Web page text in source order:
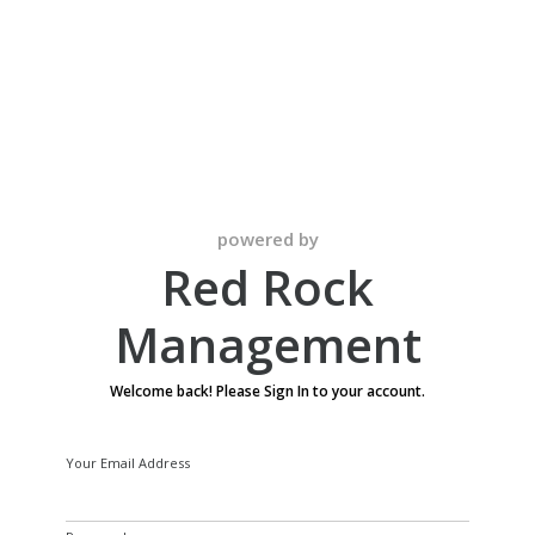
powered by
Red Rock
Management
Welcome back! Please Sign In to your account.
Your Email Address